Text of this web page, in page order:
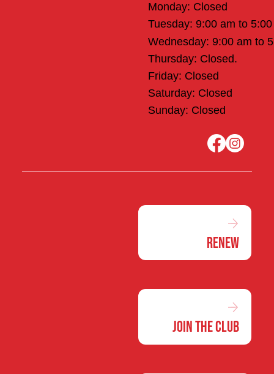
Monday: Closed
Tuesday: 9:00 am to
Wednesday: 9:00 am to
Thursday: Closed.
Friday: Closed
Saturday: Closed
Sunday: Closed
Renew
Join the Club